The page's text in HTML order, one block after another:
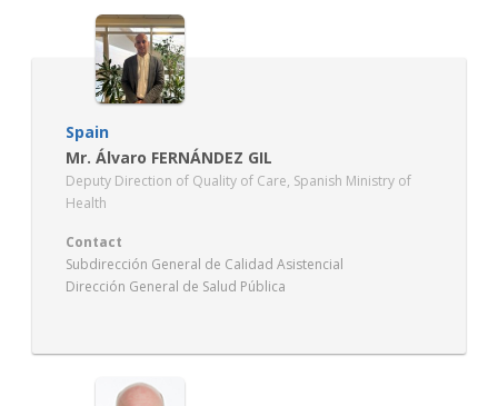
Spain
Mr. Álvaro FERNÁNDEZ GIL
Deputy Direction of Quality of Care, Spanish Ministry of
Health
Contact
Subdirección General de Calidad Asistencial
Dirección General de Salud Pública